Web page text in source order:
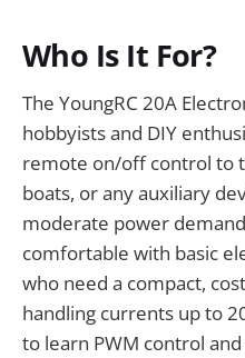
Who Is It For?
The YoungRC 20A
hobbyists and DIY
remote on/off control to
boats, or any auxiliary
moderate power
comfortable with basic
who need a compact,
handling currents up to
to learn PWM control